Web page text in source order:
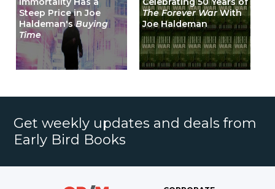
Steep Price in Joe
Haldeman'sBuying
Time
The Forever WarWith
Joe Haldeman
Get weekly updates and deals from
Early Bird Books